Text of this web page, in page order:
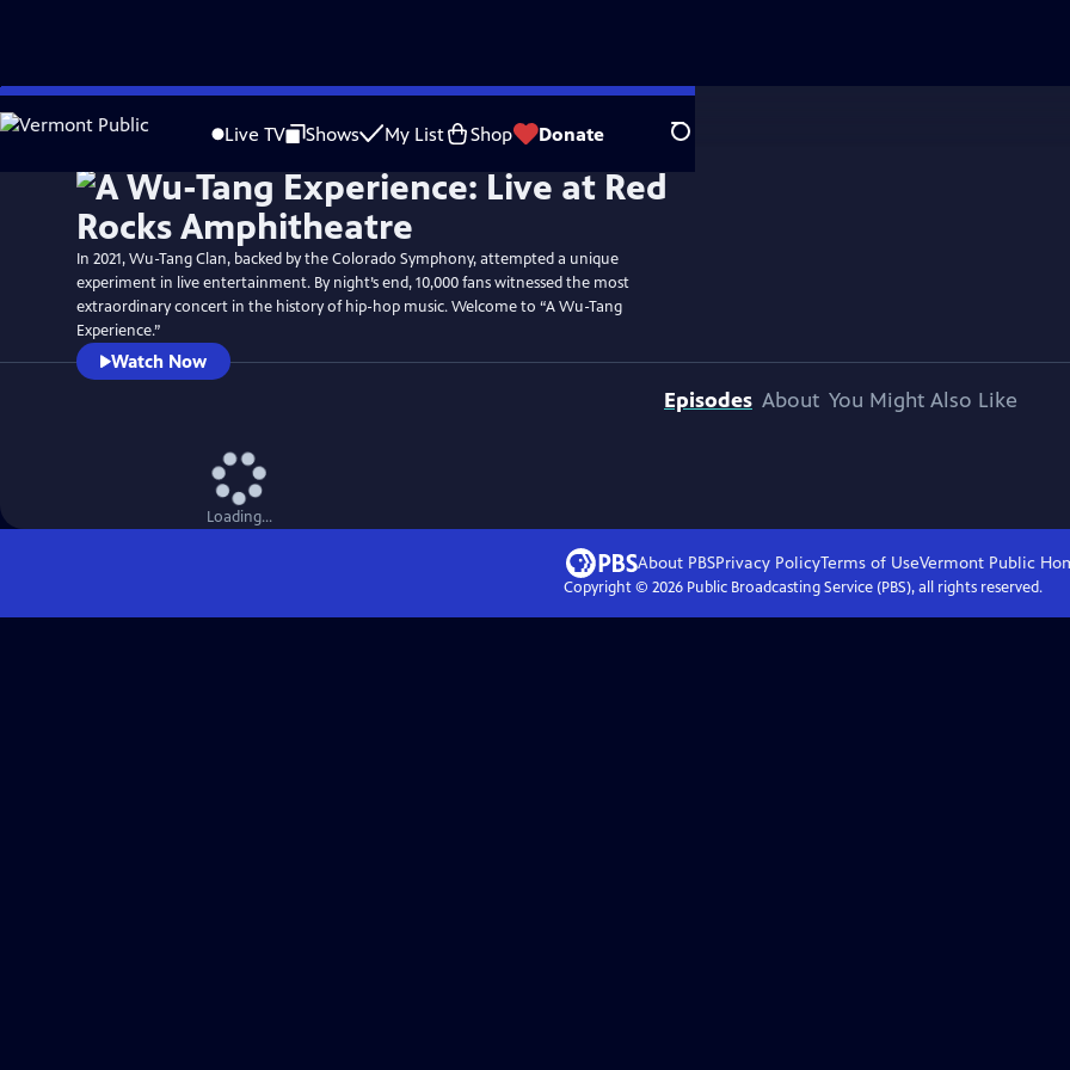
Skip
to
Live TV Shows My List Shop Donate Search
In 2021, Wu-Tang Clan, backed by the Colorado Symphony, attempted a unique
experiment in live entertainment. By night’s end, 10,000 fans witnessed the most
extraordinary concert in the history of hip-hop music. Welcome to “A Wu-Tang
Experience.”
Watch Now
Episodes About You Might Also Like
Loading...
About PBSPrivacy PolicyTerms of UseVermont Public
Copyright © 2026Public Broadcasting Service (PBS), all rights reserved.